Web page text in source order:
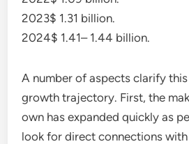
2023$ 1.31 billion.
2024$ 1.41– 1.44 billion.
A number of aspects clarify
growth trajectory. First, the
own has expanded quickly as
look for direct connections